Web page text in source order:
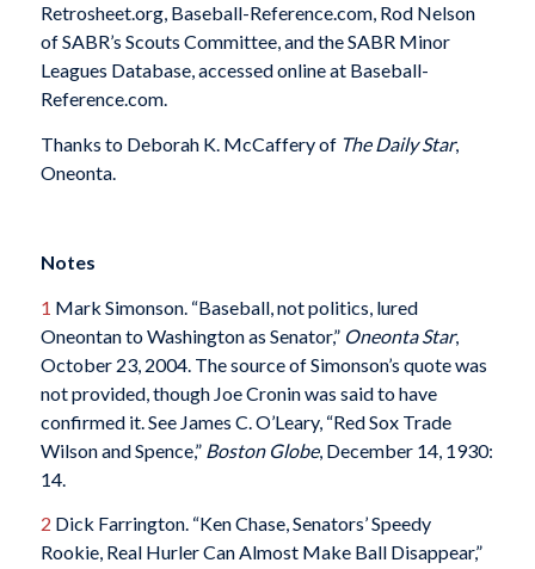
Retrosheet.org, Baseball-Reference.com, Rod Nelson
of SABR’s Scouts Committee, and the SABR Minor
Leagues Database, accessed online at Baseball-
Reference.com.
Thanks to Deborah K. McCaffery of The Daily Star,
Oneonta.
Notes
1 Mark Simonson. “Baseball, not politics, lured
Oneontan to Washington as Senator,” Oneonta Star,
October 23, 2004. The source of Simonson’s quote was
not provided, though Joe Cronin was said to have
confirmed it. See James C. O’Leary, “Red Sox Trade
Wilson and Spence,” Boston Globe, December 14, 1930:
14.
2 Dick Farrington. “Ken Chase, Senators’ Speedy
Rookie, Real Hurler Can Almost Make Ball Disappear,”